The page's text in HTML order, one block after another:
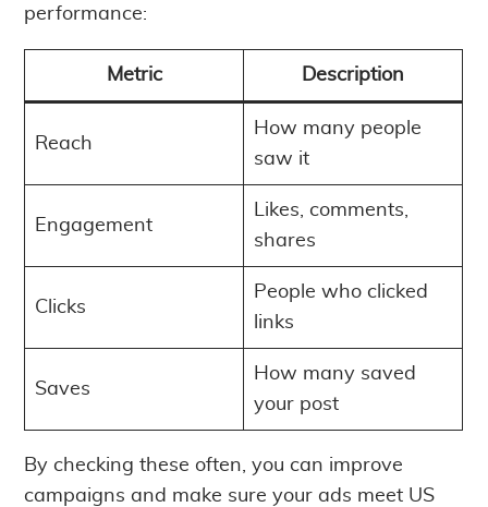
performance:
Metric Description
Reach
How many people
saw it
Engagement
Likes, comments,
shares
Clicks
People who clicked
links
Saves
How many saved
your post
By checking these often, you can improve
campaigns and make sure your ads meet US